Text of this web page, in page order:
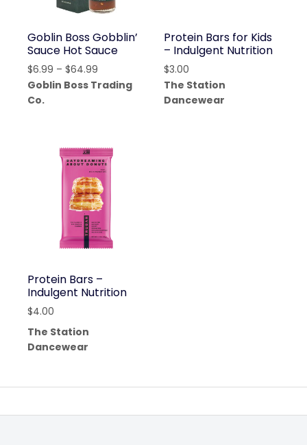
Goblin Boss Gobblin’
Sauce Hot Sauce
$6.99 – $64.99
range:
Goblin Boss Trading
Co.
Protein Bars for Kids
– Indulgent Nutrition
$3.00
The Station
Dancewear
Protein Bars –
Indulgent Nutrition
$4.00
The Station
Dancewear